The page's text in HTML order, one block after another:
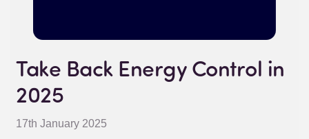
Take Back Energy Control in
2025
17th January 2025